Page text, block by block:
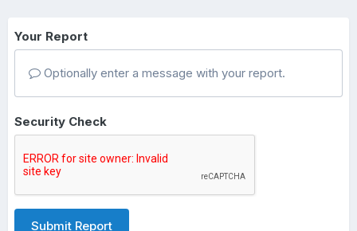
Your Report
Optionally enter a message with your report.
Security Check
Submit Report